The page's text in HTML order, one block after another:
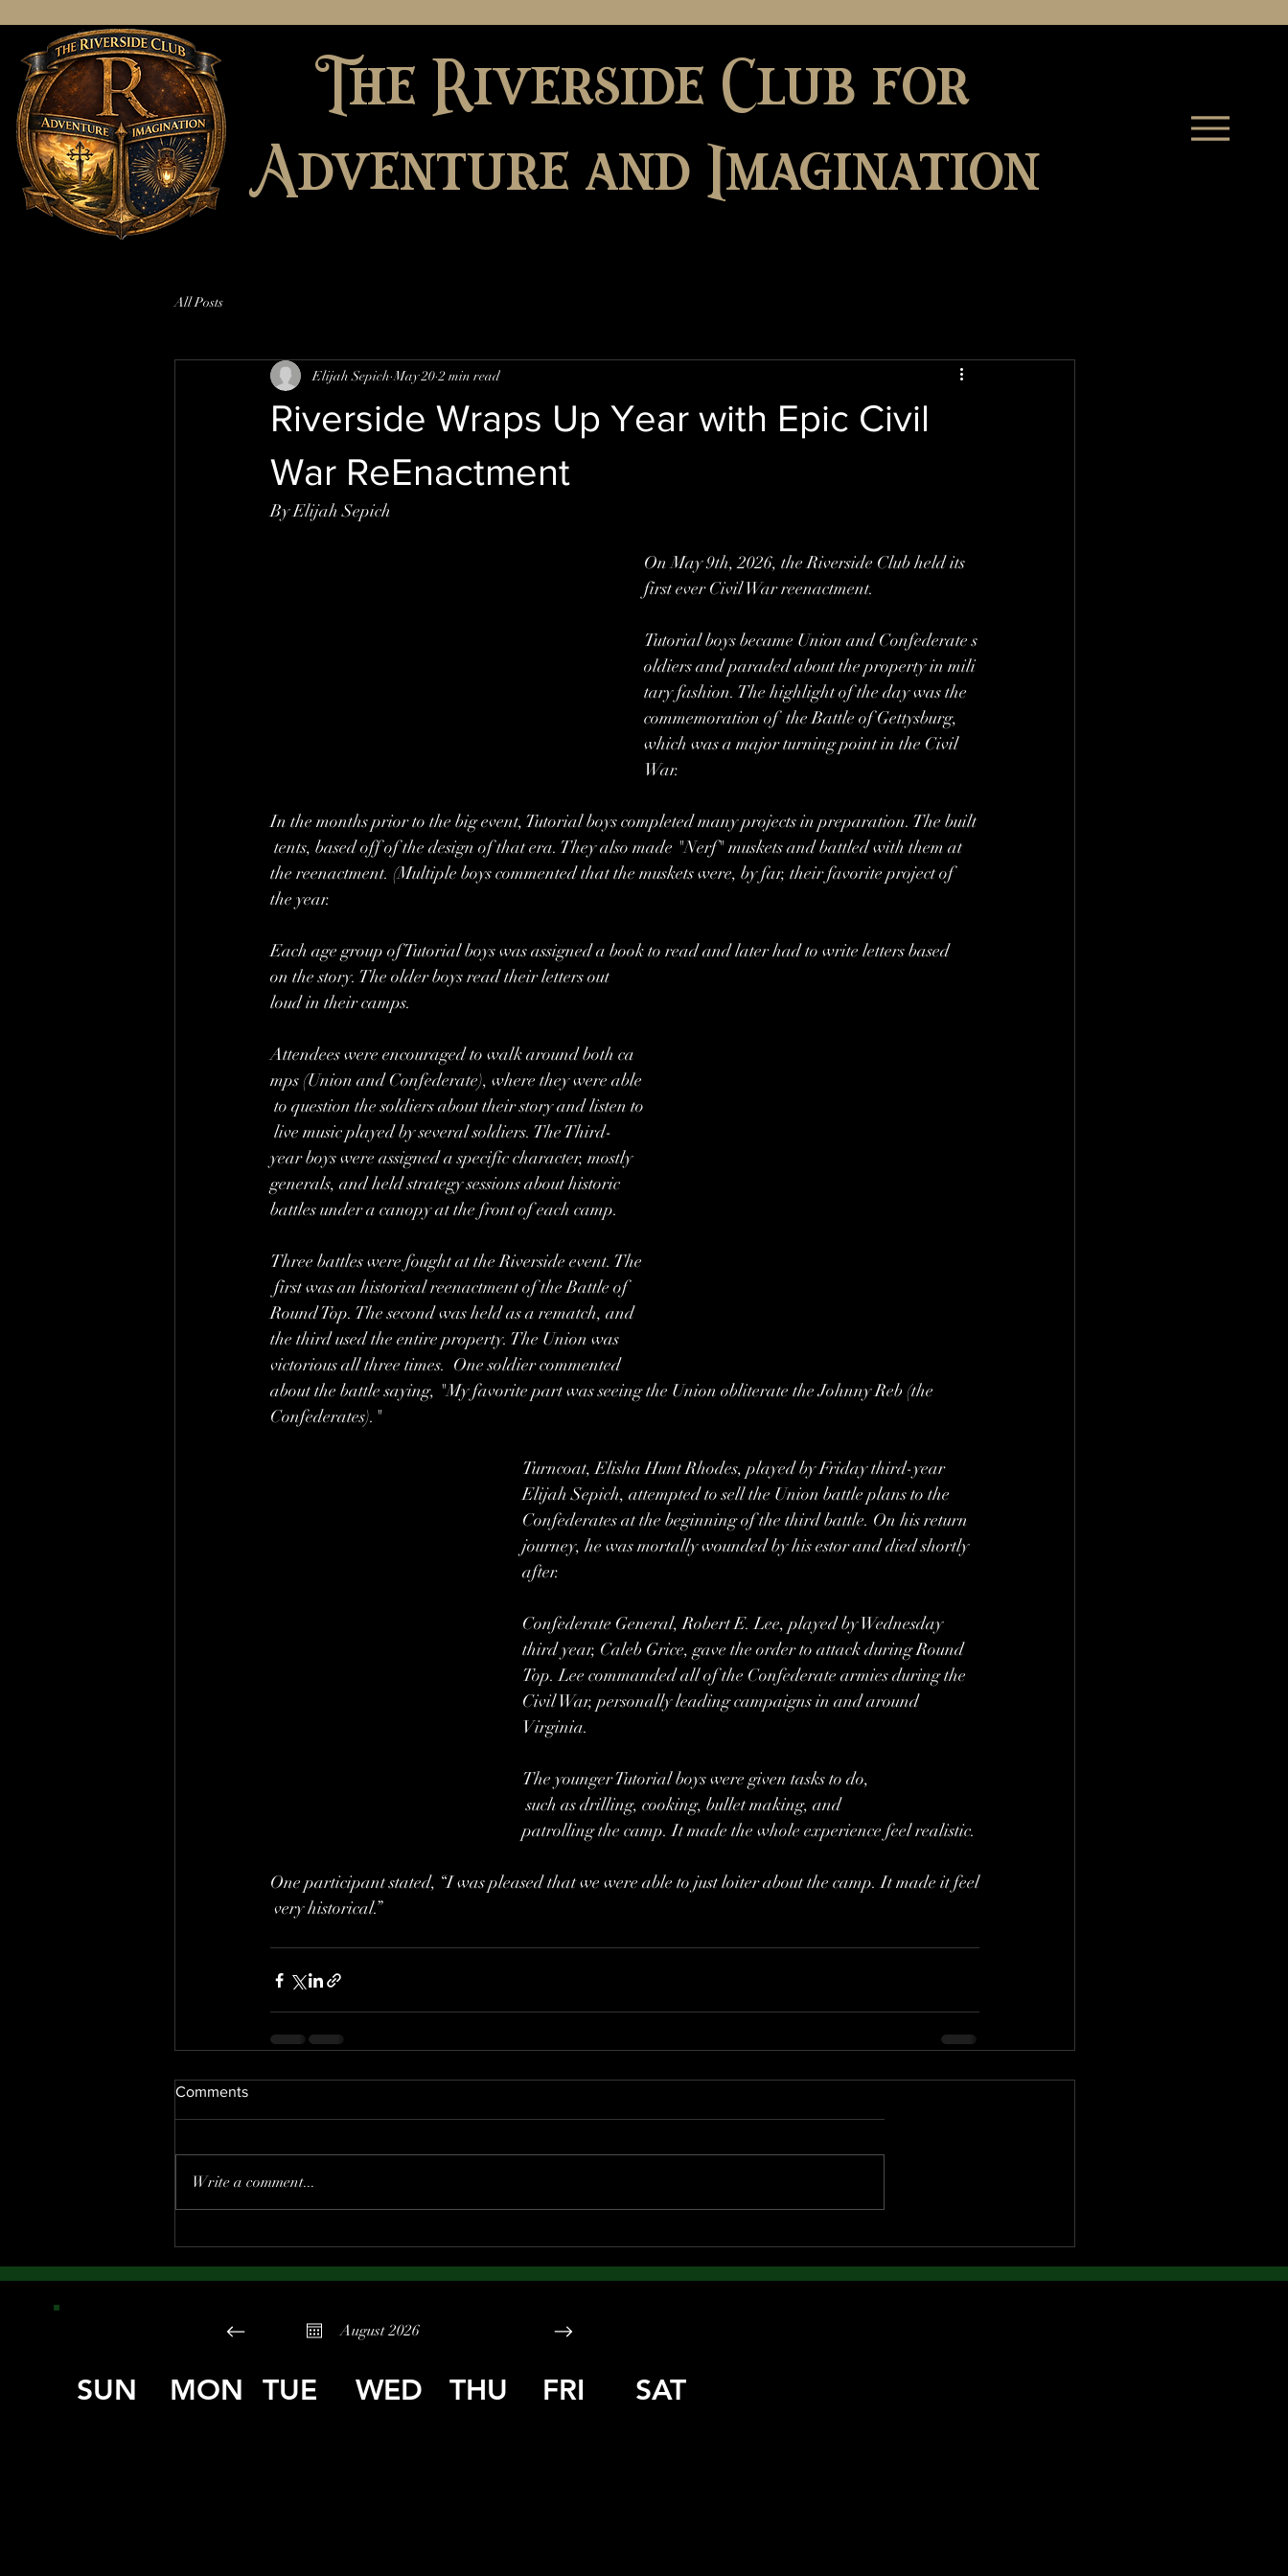
The Riverside Club for
Adventure and Imagination
All Posts
Riverside Wraps Up Year with Epic Civil
War ReEnactment
Elijah Sepich May 20 2 min read
By Elijah Sepich
On May 9th, 2026, the Riverside Club held its
first ever Civil War reenactment.
Tutorial boys became Union and Confederate s
oldiers and paraded about the property in mili
tary fashion. The highlight of the day was the
commemoration of  the Battle of Gettysburg,
which was a major turning point in the Civil
War.
In the months prior to the big event, Tutorial boys completed many projects in preparation. The built
tents, based off of the design of that era. They also made "Nerf" muskets and battled with them at
the reenactment. (Multiple boys commented that the muskets were, by far, their favorite project of
the year.
Each age group of Tutorial boys was assigned a book to read and later had to write letters based
on the story. The older boys read their letters out
loud in their camps.
Attendees were encouraged to walk around both ca
mps (Union and Confederate), where they were able
to question the soldiers about their story and listen to
live music played by several soldiers. The Third-
year boys were assigned a specific character, mostly
generals, and held strategy sessions about historic
battles under a canopy at the front of each camp.
Three battles were fought at the Riverside event. The
first was an historical reenactment of the Battle of
Round Top. The second was held as a rematch, and
the third used the entire property. The Union was
victorious all three times.  One soldier commented
about the battle saying, "My favorite part was seeing the Union obliterate the Johnny Reb (the
Confederates)."
Turncoat, Elisha Hunt Rhodes, played by Friday third-year
Elijah Sepich, attempted to sell the Union battle plans to the
Confederates at the beginning of the third battle. On his return
journey, he was mortally wounded by his estor and died shortly
after.
Confederate General, Robert E. Lee, played by Wednesday
third year, Caleb Grice, gave the order to attack during Round
Top. Lee commanded all of the Confederate armies during the
Civil War, personally leading campaigns in and around
Virginia.
The younger Tutorial boys were given tasks to do,
such as drilling, cooking, bullet making, and
patrolling the camp. It made the whole experience feel realistic.
One participant stated, “I was pleased that we were able to just loiter about the camp. It made it feel
very historical.”
Comments
Write a comment...
August 2026
SUN MON TUE WED THU FRI SAT